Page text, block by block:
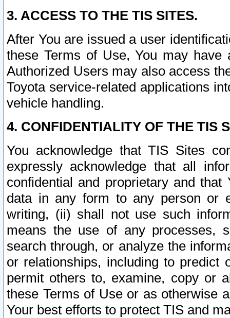
3. ACCESS TO THE TIS SITES.
After You are issued a user
these Terms of Use, You may
Authorized Users may also access
Toyota service-related applications
vehicle handling.
4. CONFIDENTIALITY OF THE TIS
You acknowledge that TIS Sites
expressly acknowledge that all
confidential and proprietary and
data in any form to any person or
writing, (ii) shall not use such
means the use of any processes,
search through, or analyze the
or relationships, including to
permit others to, examine, copy or
these Terms of Use or as otherwise
Your best efforts to protect TIS and